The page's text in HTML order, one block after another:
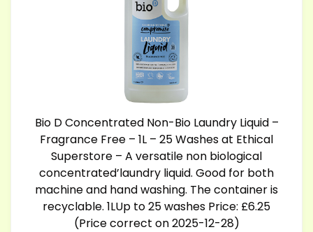
Bio D Concentrated Non-Bio Laundry Liquid –
Fragrance Free – 1L – 25 Washes at Ethical
Superstore – A versatile non biological
concentrated’laundry liquid. Good for both
machine and hand washing. The container is
recyclable. 1LUp to 25 washes Price: £6.25
(Price correct on 2025-12-28)